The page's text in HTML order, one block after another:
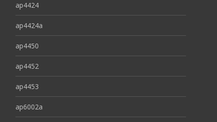
ap4424
ap4424a
ap4450
ap4452
ap4453
ap6002a